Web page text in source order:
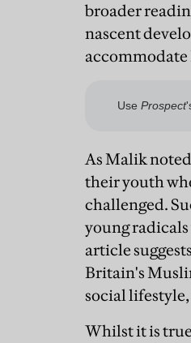
broader
nascent
As Malik
their youth
challenged.
young
article
Britain's
social
Whilst it is